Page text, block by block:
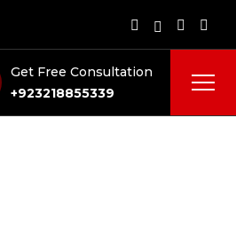
Get Free Consultation
+923218855339